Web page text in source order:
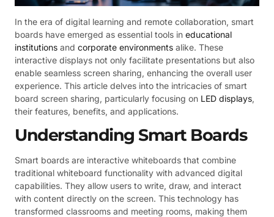
In the era of digital learning and remote collaboration, smart
boards have emerged as essential tools in educational
institutions and corporate environments alike. These
interactive displays not only facilitate presentations but also
enable seamless screen sharing, enhancing the overall user
experience. This article delves into the intricacies of smart
board screen sharing, particularly focusing on LED displays,
their features, benefits, and applications.
Understanding Smart Boards
Smart boards are interactive whiteboards that combine
traditional whiteboard functionality with advanced digital
capabilities. They allow users to write, draw, and interact
with content directly on the screen. This technology has
transformed classrooms and meeting rooms, making them